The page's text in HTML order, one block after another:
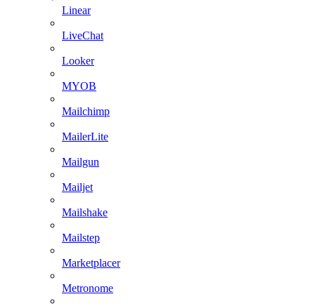
Linear
LiveChat
Looker
MYOB
Mailchimp
MailerLite
Mailgun
Mailjet
Mailshake
Mailstep
Marketplacer
Metronome